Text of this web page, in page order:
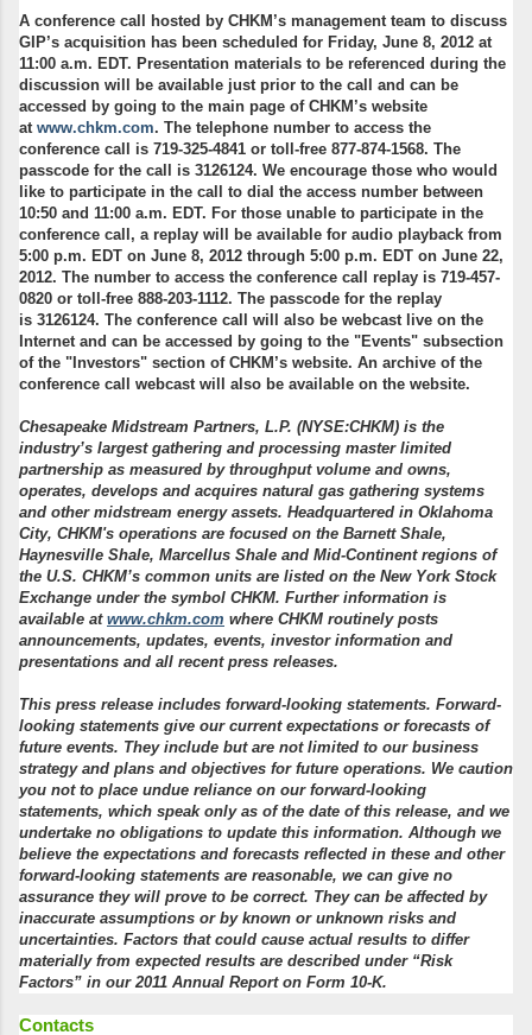
A conference call hosted by CHKM’s management team to discuss
GIP’s acquisition has been scheduled for Friday, June 8, 2012 at
11:00 a.m. EDT. Presentation materials to be referenced during the
discussion will be available just prior to the call and can be
accessed by going to the main page of CHKM’s website
at www.chkm.com. The telephone number to access the
conference call is 719-325-4841 or toll-free 877-874-1568. The
passcode for the call is 3126124. We encourage those who would
like to participate in the call to dial the access number between
10:50 and 11:00 a.m. EDT. For those unable to participate in the
conference call, a replay will be available for audio playback from
5:00 p.m. EDT on June 8, 2012 through 5:00 p.m. EDT on June 22,
2012. The number to access the conference call replay is 719-457-
0820 or toll-free 888-203-1112. The passcode for the replay
is 3126124. The conference call will also be webcast live on the
Internet and can be accessed by going to the "Events" subsection
of the "Investors" section of CHKM’s website. An archive of the
conference call webcast will also be available on the website.
Chesapeake Midstream Partners, L.P. (NYSE:CHKM) is the
industry’s largest gathering and processing master limited
partnership as measured by throughput volume and owns,
operates, develops and acquires natural gas gathering systems
and other midstream energy assets. Headquartered in Oklahoma
City, CHKM's operations are focused on the Barnett Shale,
Haynesville Shale, Marcellus Shale and Mid-Continent regions of
the U.S. CHKM’s common units are listed on the New York Stock
Exchange under the symbol CHKM. Further information is
available at www.chkm.com where CHKM routinely posts
announcements, updates, events, investor information and
presentations and all recent press releases.
This press release includes forward-looking statements. Forward-
looking statements give our current expectations or forecasts of
future events. They include but are not limited to our business
strategy and plans and objectives for future operations. We caution
you not to place undue reliance on our forward-looking
statements, which speak only as of the date of this release, and we
undertake no obligations to update this information. Although we
believe the expectations and forecasts reflected in these and other
forward-looking statements are reasonable, we can give no
assurance they will prove to be correct. They can be affected by
inaccurate assumptions or by known or unknown risks and
uncertainties. Factors that could cause actual results to differ
materially from expected results are described under “Risk
Factors” in our 2011 Annual Report on Form 10-K.
Contacts